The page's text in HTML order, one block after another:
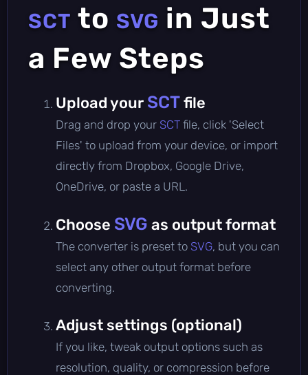
SCT to SVG in Just
a Few Steps
Upload your SCTfile
Drag and drop your SCT file, click 'Select
Files' to upload from your device, or import
directly from Dropbox, Google Drive,
OneDrive, or paste a URL.
Choose SVG as output format
The converter is preset to SVG, but you can
select any other output format before
converting.
Adjust settings (optional)
If you like, tweak output options such as
resolution, quality, or compression before